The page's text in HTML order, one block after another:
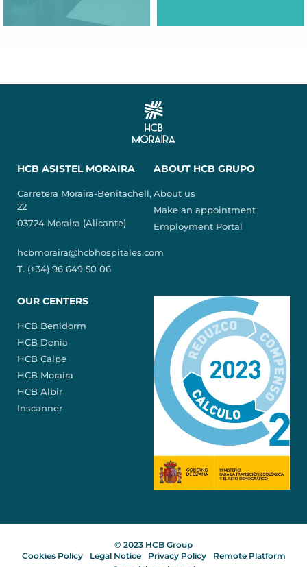
HCB ASISTEL MORAIRA
Carretera Moraira-Benitachell,
22
03724 Moraira (Alicante)
hcbmoraira@hcbhospitales.com
T. (+34) 96 649 50 06
ABOUT HCB GRUPO
About us
Make an appointment
Employment Portal
OUR CENTERS
HCB Benidorm
HCB Denia
HCB Calpe
HCB Moraira
HCB Albir
Inscanner
© 2023 HCB Group
Cookies Policy
Legal Notice Privacy Policy
Remote Platform